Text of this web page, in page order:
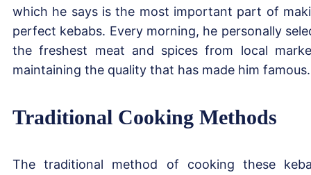
which he says is the most important part of
perfect kebabs. Every morning, he personally
the freshest meat and spices from local
maintaining the quality that has made him famous.
Traditional Cooking Methods
The traditional method of cooking these